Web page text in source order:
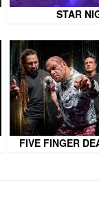
STAR
FIVE FINGER